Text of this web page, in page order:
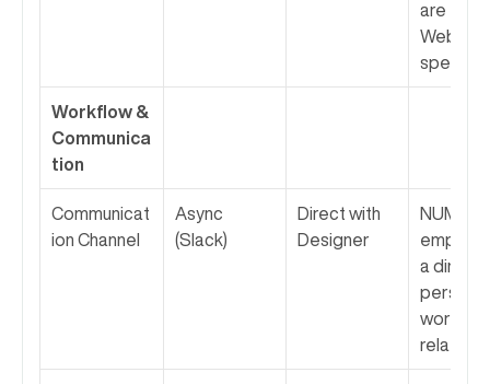
are elite
Webflow
Workflow &
Communica
tion
Communicat
ion Channel
Async
(Slack)
Direct with
Designer
NUMI
a direct,
personal
working